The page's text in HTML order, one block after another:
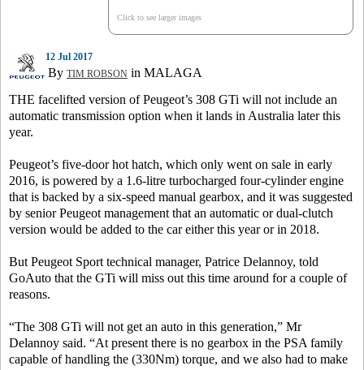
Click to see larger images
12 Jul 2017
By TIM ROBSON in MALAGA
THE facelifted version of Peugeot’s 308 GTi will not include an
automatic transmission option when it lands in Australia later this
year.
Peugeot’s five-door hot hatch, which only went on sale in early
2016, is powered by a 1.6-litre turbocharged four-cylinder engine
that is backed by a six-speed manual gearbox, and it was suggested
by senior Peugeot management that an automatic or dual-clutch
version would be added to the car either this year or in 2018.
But Peugeot Sport technical manager, Patrice Delannoy, told
GoAuto that the GTi will miss out this time around for a couple of
reasons.
“The 308 GTi will not get an auto in this generation,” Mr
Delannoy said. “At present there is no gearbox in the PSA family
capable of handling the (330Nm) torque, and we also had to make